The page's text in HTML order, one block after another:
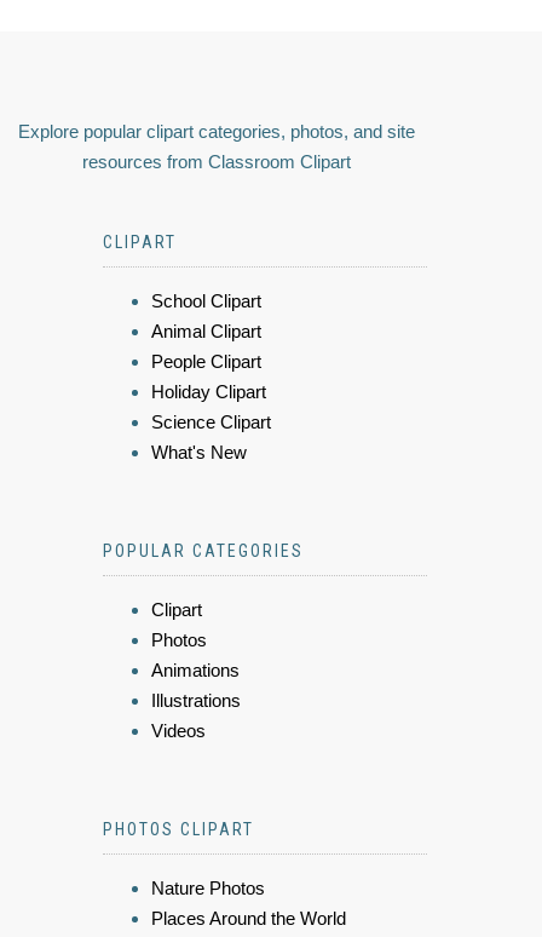
Explore popular clipart categories, photos, and site
resources from Classroom Clipart
CLIPART
School Clipart
Animal Clipart
People Clipart
Holiday Clipart
Science Clipart
What's New
POPULAR CATEGORIES
Clipart
Photos
Animations
Illustrations
Videos
PHOTOS CLIPART
Nature Photos
Places Around the World